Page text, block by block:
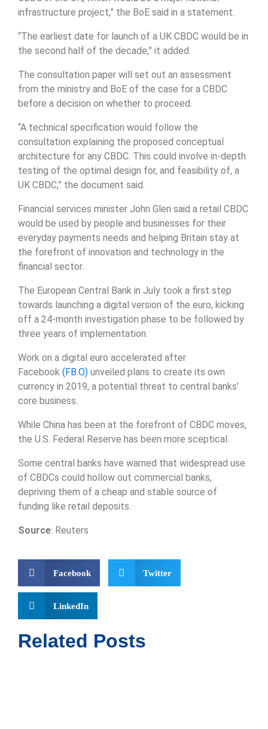
infrastructure project,” the BoE said in a statement.
“The earliest date for launch of a UK CBDC would be in
the second half of the decade,” it added.
The consultation paper will set out an assessment
from the ministry and BoE of the case for a CBDC
before a decision on whether to proceed.
“A technical specification would follow the
consultation explaining the proposed conceptual
architecture for any CBDC. This could involve in-depth
testing of the optimal design for, and feasibility of, a
UK CBDC,” the document said.
Financial services minister John Glen said a retail CBDC
would be used by people and businesses for their
everyday payments needs and helping Britain stay at
the forefront of innovation and technology in the
financial sector.
The European Central Bank in July took a first step
towards launching a digital version of the euro, kicking
off a 24-month investigation phase to be followed by
three years of implementation.
Work on a digital euro accelerated after
Facebook (FB.O) unveiled plans to create its own
currency in 2019, a potential threat to central banks’
core business.
While China has been at the forefront of CBDC moves,
the U.S. Federal Reserve has been more sceptical.
Some central banks have warned that widespread use
of CBDCs could hollow out commercial banks,
depriving them of a cheap and stable source of
funding like retail deposits.
Source: Reuters
Facebook Twitter
LinkedIn
Related Posts